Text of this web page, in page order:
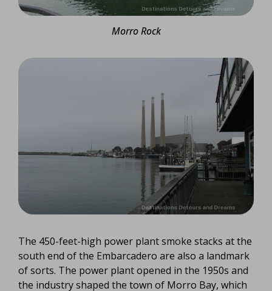
Morro Rock
The 450-feet-high power plant smoke stacks at the
south end of the Embarcadero are also a landmark
of sorts. The power plant opened in the 1950s and
the industry shaped the town of Morro Bay, which